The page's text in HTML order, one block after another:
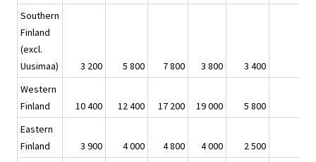
Southern
Finland
(excl.
Uusimaa)
3 200 5 800 7 800 3 800
3 400
Western
Finland
10 400 12 400 17 200 19 000
5 800
Eastern
Finland
3 900 4 000 4 800 4 000
2 500